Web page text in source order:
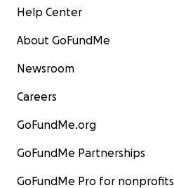
Help Center
About GoFundMe
Newsroom
Careers
GoFundMe.org
GoFundMe Partnerships
GoFundMe Pro for nonprofits